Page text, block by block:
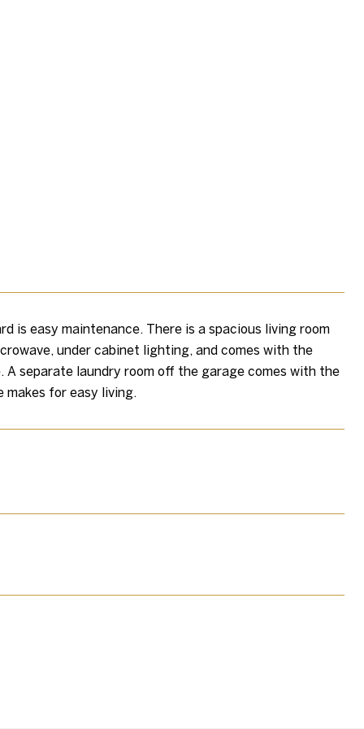
is easy maintenance. There is a spacious living room
under cabinet lighting, and comes with the
separate laundry room off the garage comes with the
makes for easy living.